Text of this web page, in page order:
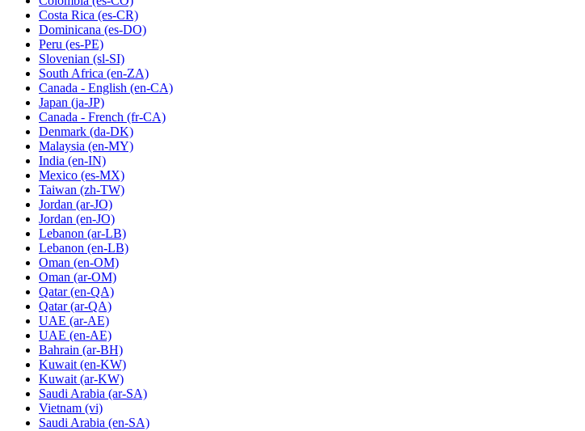
Costa Rica (es-CR)
Dominicana (es-DO)
Peru (es-PE)
Slovenian (sl-SI)
South Africa (en-ZA)
Canada - English (en-CA)
Japan (ja-JP)
Canada - French (fr-CA)
Denmark (da-DK)
Malaysia (en-MY)
India (en-IN)
Mexico (es-MX)
Taiwan (zh-TW)
Jordan (ar-JO)
Jordan (en-JO)
Lebanon (ar-LB)
Lebanon (en-LB)
Oman (en-OM)
Oman (ar-OM)
Qatar (en-QA)
Qatar (ar-QA)
UAE (ar-AE)
UAE (en-AE)
Bahrain (ar-BH)
Kuwait (en-KW)
Kuwait (ar-KW)
Saudi Arabia (ar-SA)
Vietnam (vi)
Saudi Arabia (en-SA)